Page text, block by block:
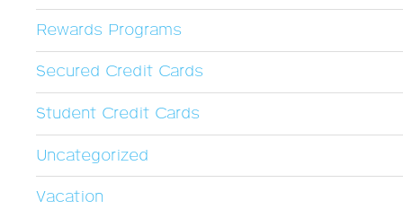
Rewards Programs
Secured Credit Cards
Student Credit Cards
Uncategorized
Vacation